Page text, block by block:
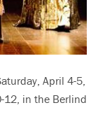
April 4-5,
12, in the Berlind